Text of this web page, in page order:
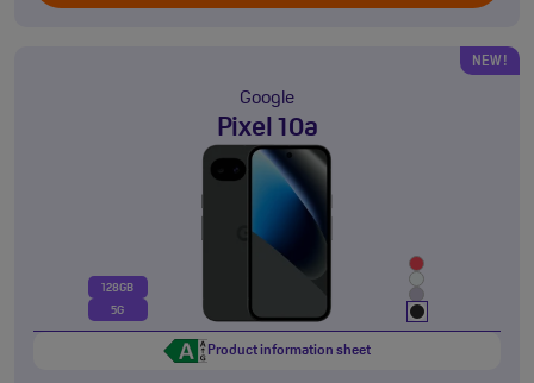
NEW!
Google
Pixel 10a
128GB
5G
Product information sheet